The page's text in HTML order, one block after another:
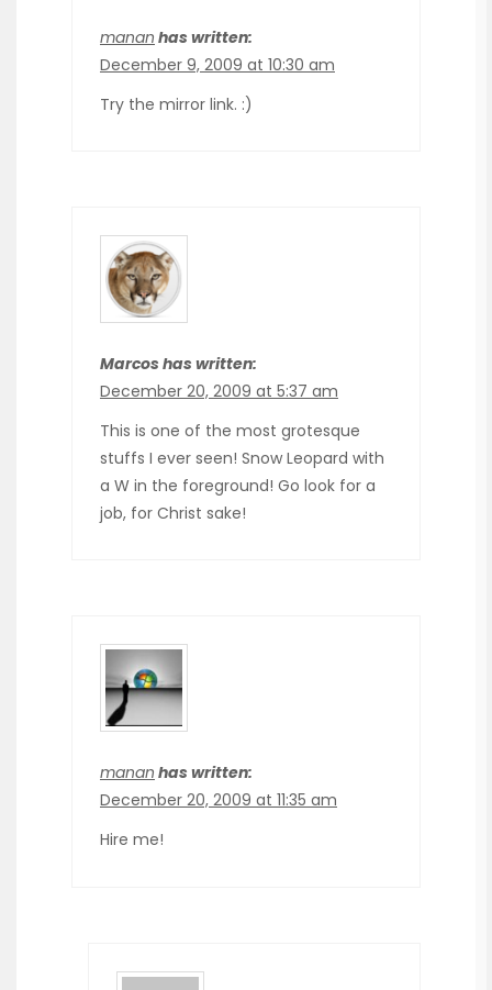
manan has written:
December 9, 2009 at 10:30 am
Try the mirror link. :)
Marcos has written:
December 20, 2009 at 5:37 am
This is one of the most grotesque
stuffs I ever seen! Snow Leopard with
a W in the foreground! Go look for a
job, for Christ sake!
manan has written:
December 20, 2009 at 11:35 am
Hire me!